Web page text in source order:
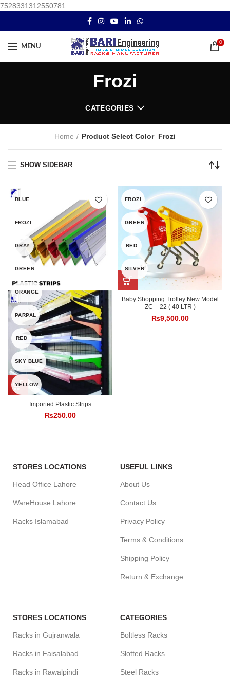
7528331312550781
MENU
0
Frozi
CATEGORIES
Home Product Select Color Frozi
SHOW SIDEBAR
BLUE
FROZI
GRAY
GREEN
ORANGE
PARPAL
RED
SKY BLUE
YELLOW
Imported Plastic Strips
₨250.00
FROZI
GREEN
RED
SILVER
Baby Shopping Trolley New Model
ZC – 22 ( 40 LTR )
₨9,500.00
STORES LOCATIONS
Head Office Lahore
WareHouse Lahore
Racks Islamabad
USEFUL LINKS
About Us
Contact Us
Privacy Policy
Terms & Conditions
Shipping Policy
Return & Exchange
STORES LOCATIONS
Racks in Gujranwala
Racks in Faisalabad
Racks in Rawalpindi
CATEGORIES
Boltless Racks
Slotted Racks
Steel Racks